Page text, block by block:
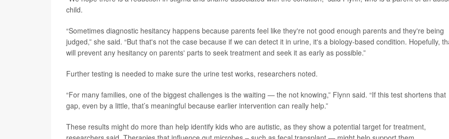
child.
“Sometimes diagnostic hesitancy happens because parents feel like they're not good enough parents and they're being
judged,” she said. “But that's not the case because if we can detect it in urine, it's a biology-based condition. Hopefully,
will prevent any hesitancy on parents' parts to seek treatment and seek it as early as possible.”
Further testing is needed to make sure the urine test works, researchers noted.
“For many families, one of the biggest challenges is the waiting — the not knowing,” Flynn said. “If this test shortens that
gap, even by a little, that’s meaningful because earlier intervention can really help.”
These results might do more than help identify kids who are autistic, as they show a potential target for treatment,